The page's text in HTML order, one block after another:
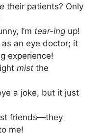
their patients? Only
I’m tear-ing up!
an eye doctor; it
experience!
mist the
a joke, but it just
friends—they
me!